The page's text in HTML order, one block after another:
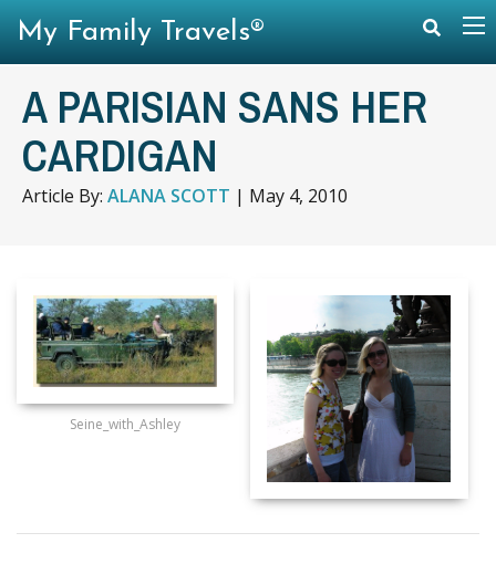
A PARISIAN SANS HER
CARDIGAN
Article By: ALANA SCOTT | May 4, 2010
Seine_with_Ashley
My Family Travels®